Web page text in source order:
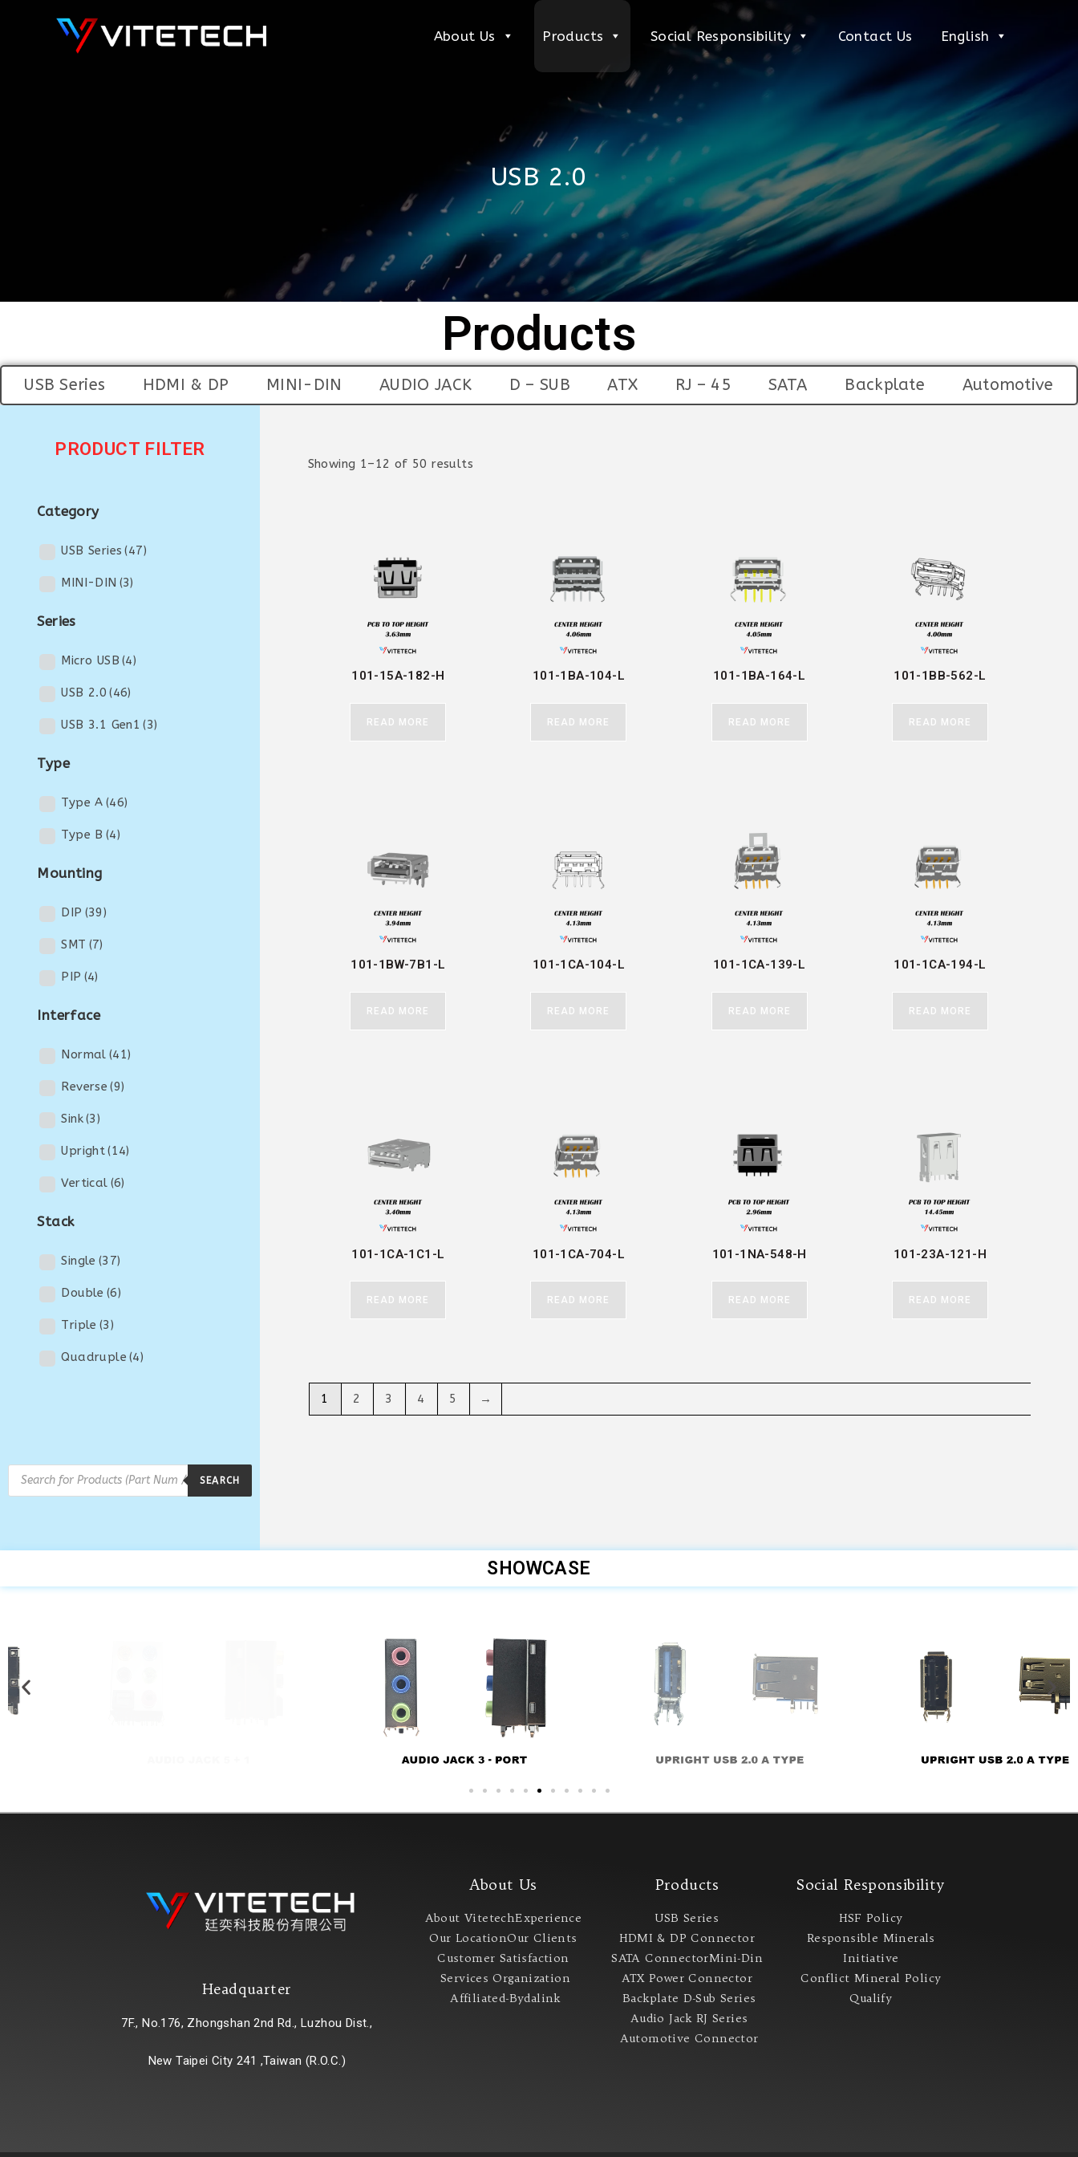
About Us Products Social Responsibility Contact Us English
USB 2.0
Products
USB Series HDMI & DP MINI-DIN AUDIO JACK D – SUB ATX RJ – 45 SATA Backplate Automotive
PRODUCT FILTER
Category
USB Series (47)
MINI-DIN (3)
Series
Micro USB (4)
USB 2.0 (46)
USB 3.1 Gen1 (3)
Type
Type A (46)
Type B (4)
Mounting
DIP (39)
SMT (7)
PIP (4)
Interface
Normal (41)
Reverse (9)
Sink(3)
Upright(14)
Vertical (6)
Stack
Single (37)
Double (6)
Triple (3)
Quadruple (4)
SEARCH
Showing 1–12 of 50 results
101-15A-182-H
READ MORE
101-1BA-104-L
READ MORE
101-1BA-164-L
READ MORE
101-1BB-562-L
READ MORE
101-1BW-7B1-L
READ MORE
101-1CA-104-L
READ MORE
101-1CA-139-L
READ MORE
101-1CA-194-L
READ MORE
101-1CA-1C1-L
READ MORE
101-1CA-704-L
READ MORE
101-1NA-548-H
READ MORE
101-23A-121-H
READ MORE
1 2 3 4 5 →
SHOWCASE
Headquarter
7F., No.176, Zhongshan 2nd Rd., Luzhou Dist.,
New Taipei City 241 ,Taiwan (R.O.C.)
About Us
About VitetechExperience
Our LocationOur Clients
Customer Satisfaction
Services Organization
Affiliated-Bydalink
Products
USB Series
HDMI & DP Connector
SATA ConnectorMini-Din
ATX Power Connector
Backplate D-Sub Series
Audio Jack RJ Series
Automotive Connector
Social Responsibility
HSF Policy
Responsible Minerals
Initiative
Conflict Mineral Policy​
Qualify